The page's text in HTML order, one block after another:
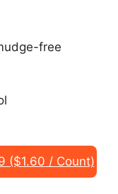
free
($1.60 / Count)